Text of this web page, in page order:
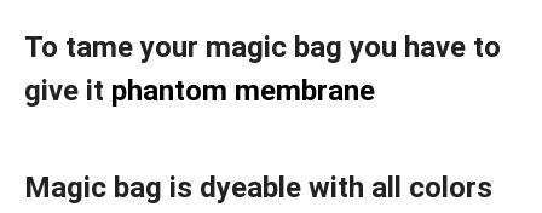
To tame your magic bag you have to
give it phantom membrane
Magic bag is dyeable with all colors